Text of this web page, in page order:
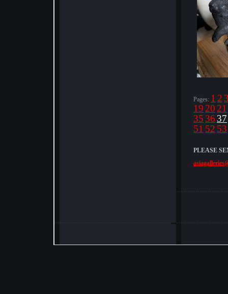
Pages: 1 2
19 20 21
35 36 37
51 52 53
PLEASE